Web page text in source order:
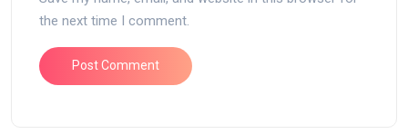
the next time I comment.